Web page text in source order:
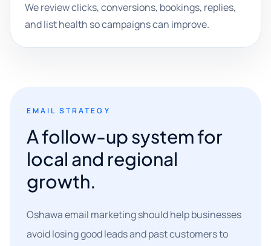
We review clicks, conversions, bookings, replies,
and list health so campaigns can improve.
EMAIL STRATEGY
A follow-up system for
local and regional
growth.
Oshawa email marketing should help businesses
avoid losing good leads and past customers to